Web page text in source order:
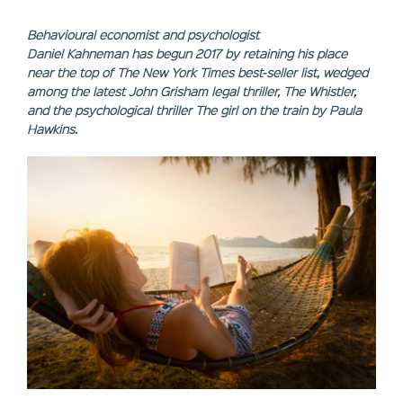
Behavioural economist and psychologist
Daniel Kahneman has begun 2017 by retaining his place
near the top of The New York Times best-seller list, wedged
among the latest John Grisham legal thriller, The Whistler,
and the psychological thriller The girl on the train by Paula
Hawkins.